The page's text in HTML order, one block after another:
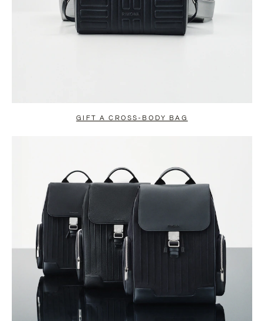
GIFT A CROSS-BODY BAG